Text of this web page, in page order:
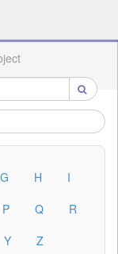
G H
I
P Q
R
Y Z